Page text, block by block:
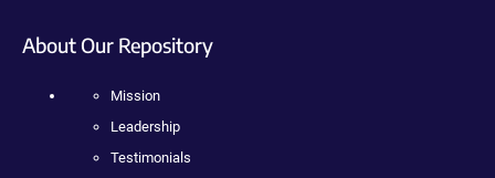
About Our Repository
Mission
Leadership
Testimonials